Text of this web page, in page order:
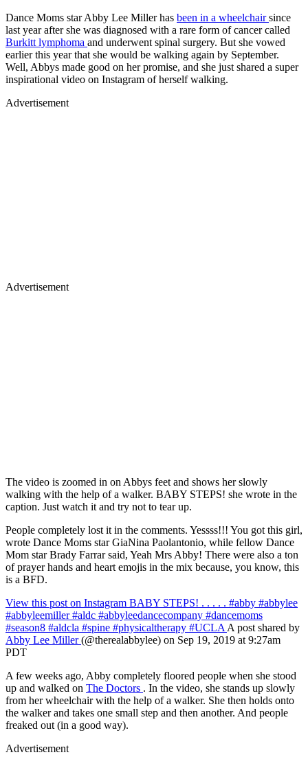
Dance Moms star Abby Lee Miller has been in a wheelchairsince
last year after she was diagnosed with a rare form of cancer called
Burkitt lymphoma and underwent spinal surgery. But she vowed
earlier this year that she would be walking again by September.
Well, Abbys made good on her promise, and she just shared a super
inspirational video on Instagram of herself walking.
Advertisement
Advertisement
The video is zoomed in on Abbys feet and shows her slowly
walking with the help of a walker. BABY STEPS! she wrote in the
caption. Just watch it and try not to tear up.
People completely lost it in the comments. Yessss!!! You got this girl,
wrote Dance Moms star GiaNina Paolantonio, while fellow Dance
Mom star Brady Farrar said, Yeah Mrs Abby! There were also a ton
of prayer hands and heart emojis in the mix because, you know, this
is a BFD.
View this post on Instagram BABY STEPS! . . . . . #abby #abbylee
#abbyleemiller #aldc #abbyleedancecompany #dancemoms
#season8 #aldcla #spine #physicaltherapy #UCLA A post shared by
Abby Lee Miller(@therealabbylee) on Sep 19, 2019 at 9:27am
PDT
A few weeks ago, Abby completely floored people when she stood
up and walked on The Doctors . In the video, she stands up slowly
from her wheelchair with the help of a walker. She then holds onto
the walker and takes one small step and then another. And people
freaked out (in a good way).
Advertisement